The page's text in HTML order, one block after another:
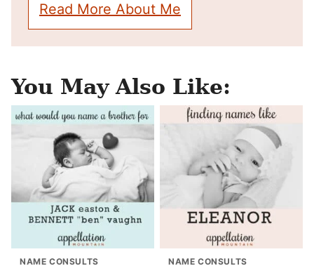
Read More About Me
You May Also Like:
NAME CONSULTS NAME CONSULTS